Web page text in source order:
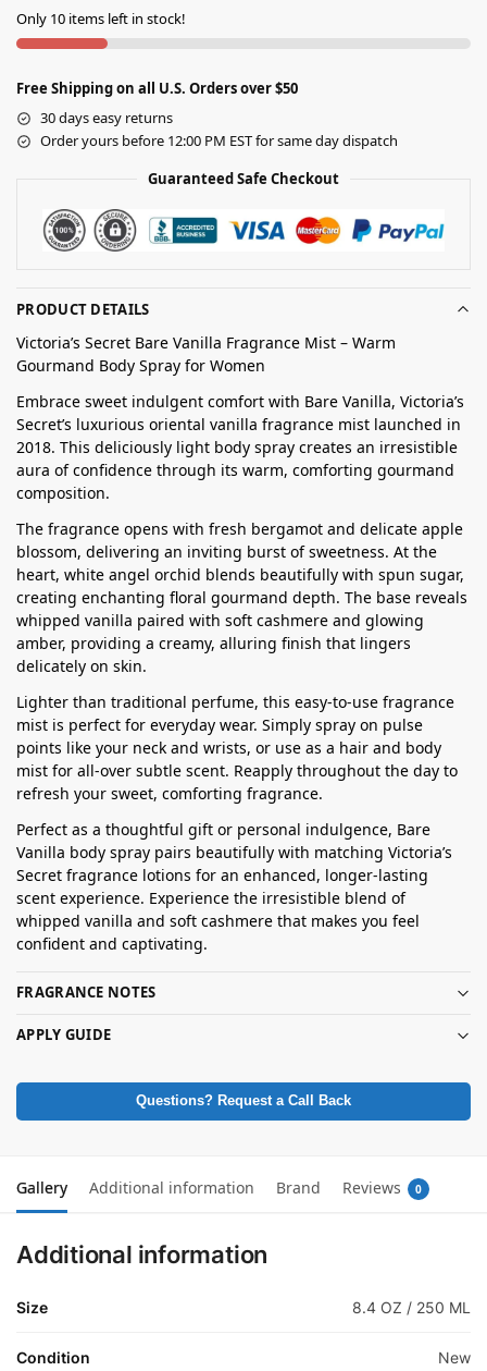
Only 10 items left in stock!
Free Shipping on all U.S. Orders over $50
30 days easy returns
Order yours before 12:00 PM EST for same day dispatch
Guaranteed Safe Checkout
PRODUCT DETAILS
Victoria’s Secret Bare Vanilla Fragrance Mist – Warm
Gourmand Body Spray for Women
Embrace sweet indulgent comfort with Bare Vanilla, Victoria’s
Secret’s luxurious oriental vanilla fragrance mist launched in
2018. This deliciously light body spray creates an irresistible
aura of confidence through its warm, comforting gourmand
composition.
The fragrance opens with fresh bergamot and delicate apple
blossom, delivering an inviting burst of sweetness. At the
heart, white angel orchid blends beautifully with spun sugar,
creating enchanting floral gourmand depth. The base reveals
whipped vanilla paired with soft cashmere and glowing
amber, providing a creamy, alluring finish that lingers
delicately on skin.
Lighter than traditional perfume, this easy-to-use fragrance
mist is perfect for everyday wear. Simply spray on pulse
points like your neck and wrists, or use as a hair and body
mist for all-over subtle scent. Reapply throughout the day to
refresh your sweet, comforting fragrance.
Perfect as a thoughtful gift or personal indulgence, Bare
Vanilla body spray pairs beautifully with matching Victoria’s
Secret fragrance lotions for an enhanced, longer-lasting
scent experience. Experience the irresistible blend of
whipped vanilla and soft cashmere that makes you feel
confident and captivating.
FRAGRANCE NOTES
APPLY GUIDE
Questions? Request a Call Back
Gallery Additional information Brand Reviews 0
Additional information
Size 8.4 OZ / 250 ML
Condition New